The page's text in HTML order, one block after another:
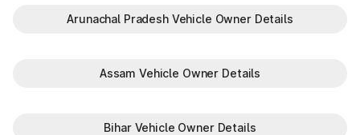
Arunachal Pradesh Vehicle Owner Details
Assam Vehicle Owner Details
Bihar Vehicle Owner Details